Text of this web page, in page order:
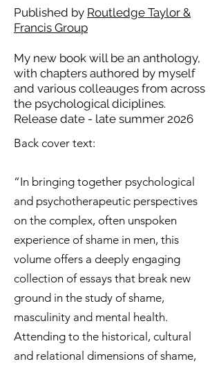
Published by Routledge Taylor &
Francis Group
My new book will be an anthology,
with chapters authored by myself
and various colleauges from across
the psychological diciplines.
Release date - late summer 2026
Back cover text:
“In bringing together psychological
and psychotherapeutic perspectives
on the complex, often unspoken
experience of shame in men, this
volume offers a deeply engaging
collection of essays that break new
ground in the study of shame,
masculinity and mental health.
Attending to the historical, cultural
and relational dimensions of shame,